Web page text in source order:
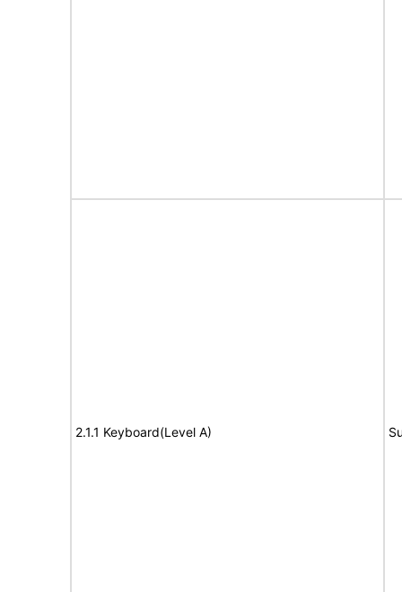
2.1.1 Keyboard(Level A)